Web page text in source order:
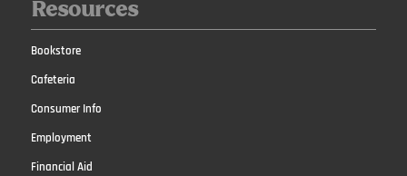
Resources
Bookstore
Cafeteria
Consumer Info
Employment
Financial Aid